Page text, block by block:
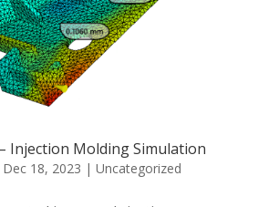
Injection Molding Simulation
Dec 18, 2023 | Uncategorized